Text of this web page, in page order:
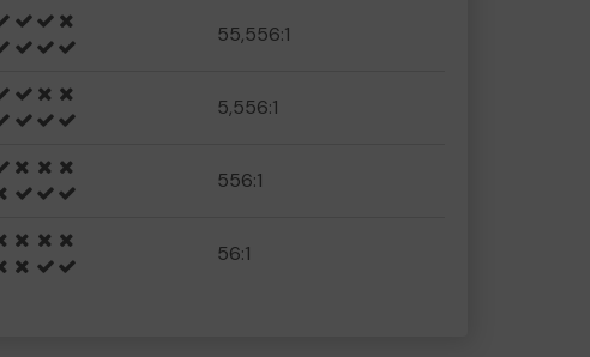
55,556:1
5,556:1
556:1
56:1